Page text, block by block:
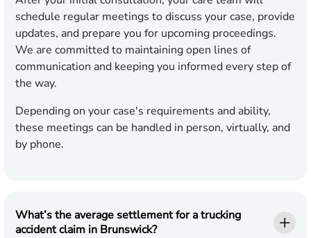
schedule regular meetings to discuss your case, provide
updates, and prepare you for upcoming proceedings.
We are committed to maintaining open lines of
communication and keeping you informed every step of
the way.
Depending on your case's requirements and ability,
these meetings can be handled in person, virtually, and
by phone.
What’s the average settlement for a trucking
accident claim in Brunswick?